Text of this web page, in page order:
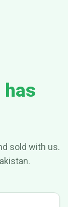
sold with us.